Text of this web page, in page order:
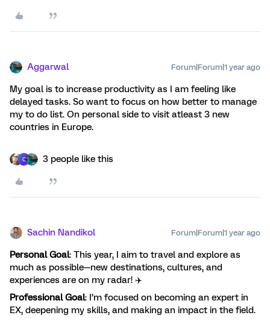
Aggarwal Forum|Forum|1 year ago
My goal is to increase productivity as I am feeling like
delayed tasks. So want to focus on how better to manage
my to do list. On personal side to visit atleast 3 new
countries in Europe.
C 3 people like this
Sachin Nandikol Forum|Forum|1 year ago
Personal Goal: This year, I aim to travel and explore as
much as possible—new destinations, cultures, and
experiences are on my radar! ✈️
Professional Goal: I’m focused on becoming an expert in
EX, deepening my skills, and making an impact in the field.